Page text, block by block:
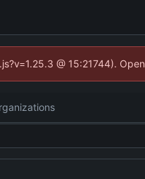
@ 15:21744).